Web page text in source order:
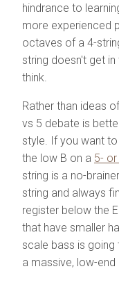
hindrance to
more experienced
octaves of a 4-
string doesn't get
think.
Rather than ideas
vs 5 debate is
style. If you want
the low B on a 5-
string is a no-
string and always
register below the
that have smaller
scale bass is
a massive, low-